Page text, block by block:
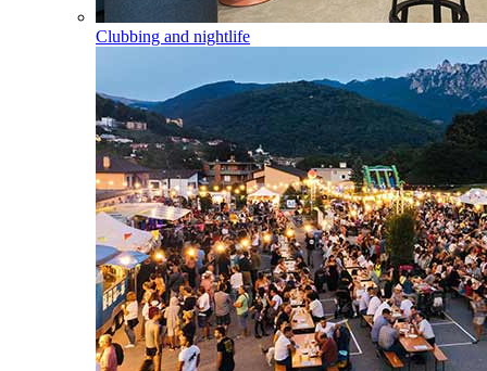
Clubbing and nightlife